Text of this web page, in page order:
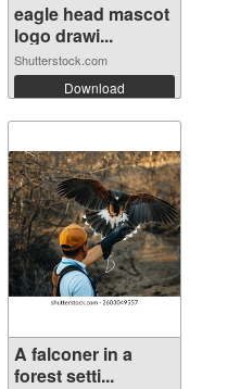
eagle head mascot
logo drawi...
Shutterstock.com
Download
A falconer in a
forest setti...